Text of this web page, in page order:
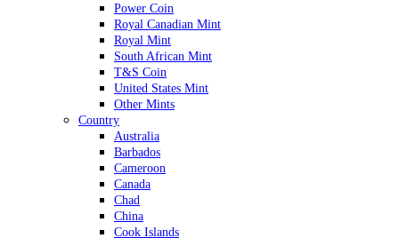
Power Coin
Royal Canadian Mint
Royal Mint
South African Mint
T&S Coin
United States Mint
Other Mints
Country
Australia
Barbados
Cameroon
Canada
Chad
China
Cook Islands